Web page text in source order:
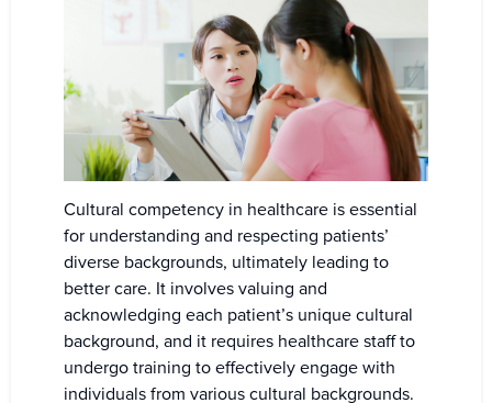
Cultural competency in healthcare is essential
for understanding and respecting patients’
diverse backgrounds, ultimately leading to
better care. It involves valuing and
acknowledging each patient’s unique cultural
background, and it requires healthcare staff to
undergo training to effectively engage with
individuals from various cultural backgrounds.